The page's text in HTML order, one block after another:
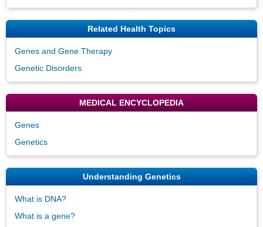
Related Health Topics
Genes and Gene Therapy
Genetic Disorders
MEDICAL ENCYCLOPEDIA
Genes
Genetics
Understanding Genetics
What is DNA?
What is a gene?